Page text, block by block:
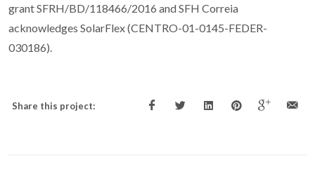
grant SFRH/BD/118466/2016 and SFH Correia
acknowledges SolarFlex (CENTRO-01-0145-FEDER-
030186).
Share this project: